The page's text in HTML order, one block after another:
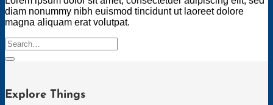
diam nonummy nibh euismod tincidunt ut laoreet dolore
magna aliquam erat volutpat.
Search
for:
Explore Things